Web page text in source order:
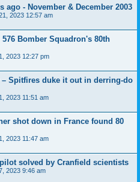
ago - November & December 2003
2023 12:57 am
Bomber Squadron's 80th
2023 12:27 pm
Spitfires duke it out in derring-do
2023 11:51 am
shot down in France found 80
2023 11:47 am
solved by Cranfield scientists
2023 9:46 am